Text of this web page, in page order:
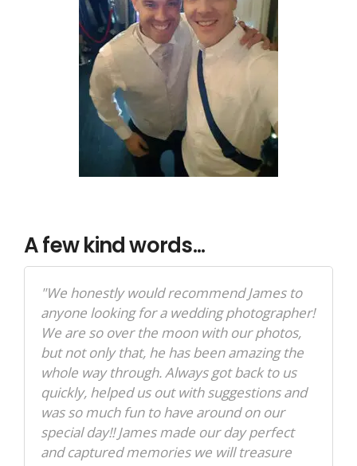
A few kind words...
"We honestly would recommend James to
anyone looking for a wedding photographer!
We are so over the moon with our photos,
but not only that, he has been amazing the
whole way through. Always got back to us
quickly, helped us out with suggestions and
was so much fun to have around on our
special day!! James made our day perfect
and captured memories we will treasure